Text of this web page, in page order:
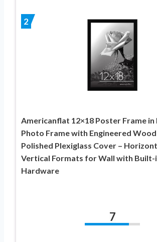
2
Americanflat 12×18 Poster Frame in
Photo Frame with Engineered
Polished Plexiglass Cover –
Vertical Formats for Wall with Built-
Hardware
7